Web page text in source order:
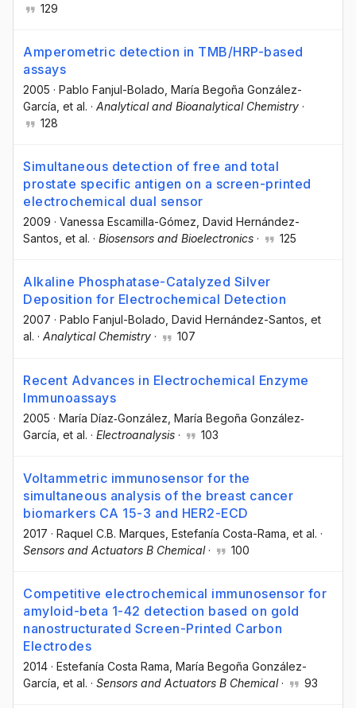
129
Amperometric detection in TMB/HRP-based
assays
2005 · Pablo Fanjul-Bolado , María Begoña González-
García , et al. · Analytical and Bioanalytical Chemistry ·
128
Simultaneous detection of free and total
prostate specific antigen on a screen-printed
electrochemical dual sensor
2009 · Vanessa Escamilla-Gómez , David Hernández-
Santos , et al. · Biosensors and Bioelectronics · 125
Alkaline Phosphatase-Catalyzed Silver
Deposition for Electrochemical Detection
2007 · Pablo Fanjul-Bolado , David Hernández-Santos , et
al. · Analytical Chemistry · 107
Recent Advances in Electrochemical Enzyme
Immunoassays
2005 · María Díaz‐González , María Begoña González‐
García , et al. · Electroanalysis · 103
Voltammetric immunosensor for the
simultaneous analysis of the breast cancer
biomarkers CA 15-3 and HER2-ECD
2017 · Raquel C.B. Marques , Estefanía Costa-Rama , et al. ·
Sensors and Actuators B Chemical· 100
Competitive electrochemical immunosensor for
amyloid-beta 1-42 detection based on gold
nanostructurated Screen-Printed Carbon
Electrodes
2014 · Estefanía Costa Rama , María Begoña González-
García , et al. · Sensors and Actuators B Chemical· 93